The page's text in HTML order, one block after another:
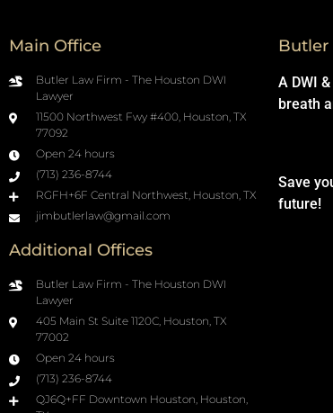
Main Office
Butler Law Firm - The Houston DWI
Lawyer
11500 Northwest Fwy #400, Houston, TX
77092
Open 24 hours
(713) 236-8744
RGFH+6F Central Northwest, Houston, TX
jimbutlerlaw@gmail.com
Additional Offices
Butler Law Firm - The Houston DWI
Lawyer
405 Main St Suite 1120C, Houston, TX
77002
Open 24 hours
(713) 236-8744
QJ6Q+FF Downtown Houston, Houston,
Butler
A DWI
breath
Save
future!